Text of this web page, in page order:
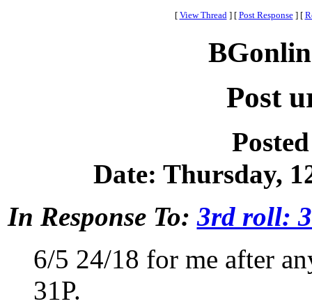
[ View Thread ] [ Post Response ] [
Post
Date: Thursday,
In Response To:3rd roll:
6/5 24/18 for me after
31P.